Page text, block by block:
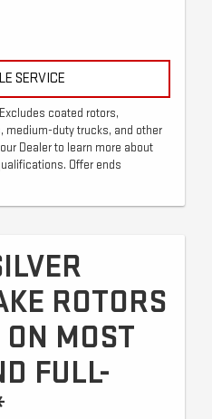
SERVICE
coated rotors,
medium-duty trucks, and other
Dealer to learn more about
Offer ends
ROTORS
MOST
FULL-